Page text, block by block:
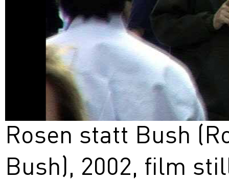
Rosen statt Bush
Bush), 2002, film